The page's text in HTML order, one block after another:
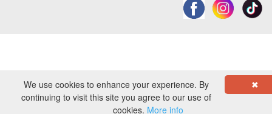
✖
We use cookies to enhance your experience. By
continuing to visit this site you agree to our use of
cookies. More info